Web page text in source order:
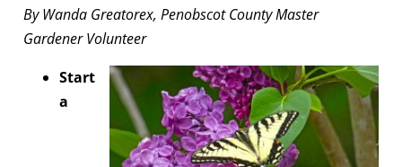
By Wanda Greatorex, Penobscot County Master
Gardener Volunteer
Start
a